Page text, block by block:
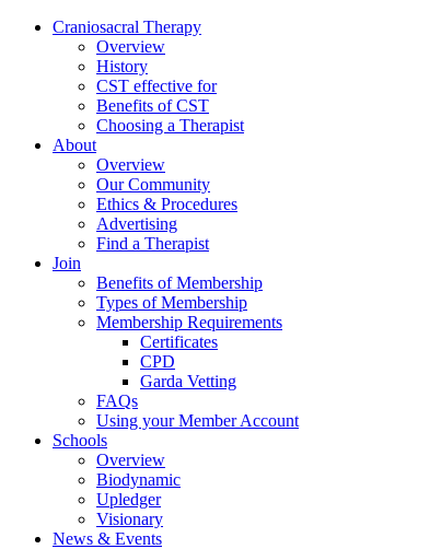
Skip
Craniosacral Therapy
Overview
History
CST effective for
Benefits of CST
Choosing a Therapist
About
Overview
Our Community
Ethics & Procedures
Advertising
Find a Therapist
Join
Benefits of Membership
Types of Membership
Membership Requirements
Certificates
CPD
Garda Vetting
FAQs
Using your Member Account
Schools
Overview
Biodynamic
Upledger
Visionary
News & Events